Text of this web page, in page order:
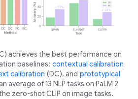
achieves the best performance on
baselines: contextual calibration
calibration (DC), and prototypical
average of 13 NLP tasks on PaLM 2
zero-shot CLIP on image tasks.